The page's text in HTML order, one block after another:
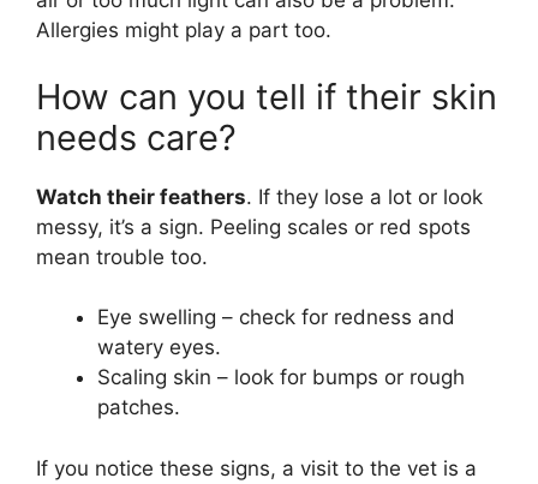
Allergies might play a part too.
How can you tell if their skin
needs care?
Watch their feathers. If they lose a lot or look
messy, it’s a sign. Peeling scales or red spots
mean trouble too.
Eye swelling – check for redness and
watery eyes.
Scaling skin – look for bumps or rough
patches.
If you notice these signs, a visit to the vet is a